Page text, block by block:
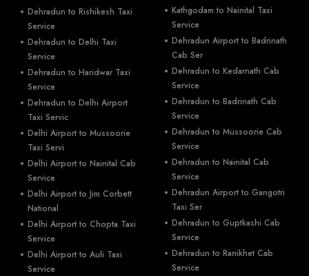
Dehradun to Rishikesh Taxi
Service
Dehradun to Delhi Taxi
Service
Dehradun to Haridwar Taxi
Service
Dehradun to Delhi Airport
Taxi Servic
Delhi Airport to Mussoorie
Taxi Servi
Delhi Airport to Nainital Cab
Service
Delhi Airport to Jim Corbett
National
Delhi Airport to Chopta Taxi
Service
Delhi Airport to Auli Taxi
Service
Kathgodam to Nainital Taxi
Service
Dehradun Airport to Badrinath
Cab Ser
Dehradun to Kedarnath Cab
Service
Dehradun to Badrinath Cab
Service
Dehradun to Mussoorie Cab
Service
Dehradun to Nainital Cab
Service
Dehradun Airport to Gangotri
Taxi Ser
Dehradun to Guptkashi Cab
Service
Dehradun to Ranikhet Cab
Service